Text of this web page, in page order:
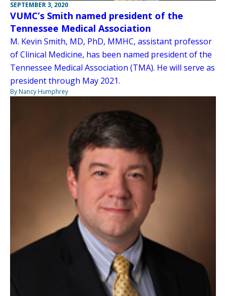
SEPTEMBER 3, 2020
VUMC’s Smith named president of the
Tennessee Medical Association
M. Kevin Smith, MD, PhD, MMHC, assistant professor
of Clinical Medicine, has been named president of the
Tennessee Medical Association (TMA). He will serve as
president through May 2021.
By Nancy Humphrey